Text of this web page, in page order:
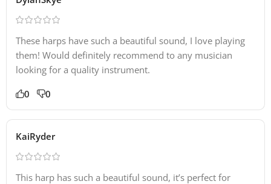
These harps have such a beautiful sound, I love playing
them! Would definitely recommend to any musician
looking for a quality instrument.
0 0
KaiRyder
This harp has such a beautiful sound, it’s perfect for